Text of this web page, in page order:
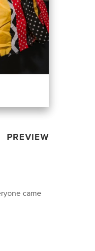
PREVIEW
came